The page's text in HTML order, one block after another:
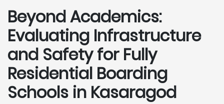
Beyond Academics:
Evaluating Infrastructure
and Safety for Fully
Residential Boarding
Schools in Kasaragod